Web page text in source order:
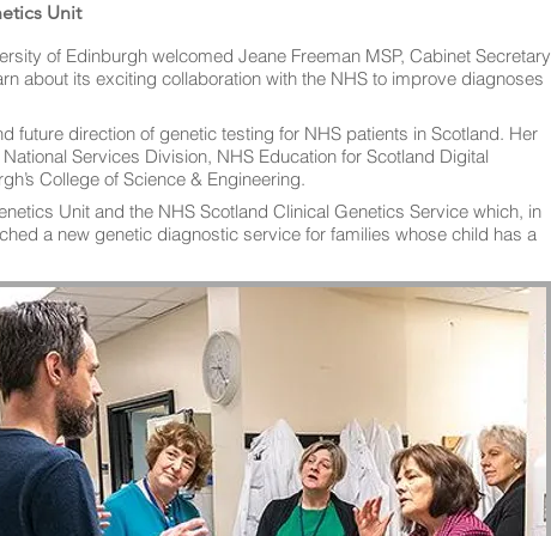
Unit
of Edinburgh welcomed Jeane Freeman MSP, Cabinet Secretary
about its exciting collaboration with the NHS to improve diagnoses
future direction of genetic testing for NHS patients in Scotland. Her
Services Division, NHS Education for Scotland Digital
College of Science & Engineering.
Unit and the NHS Scotland Clinical Genetics Service which, in
a new genetic diagnostic service for families whose child has a